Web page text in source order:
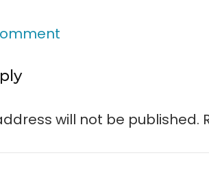
Water
Levels
will not be published.